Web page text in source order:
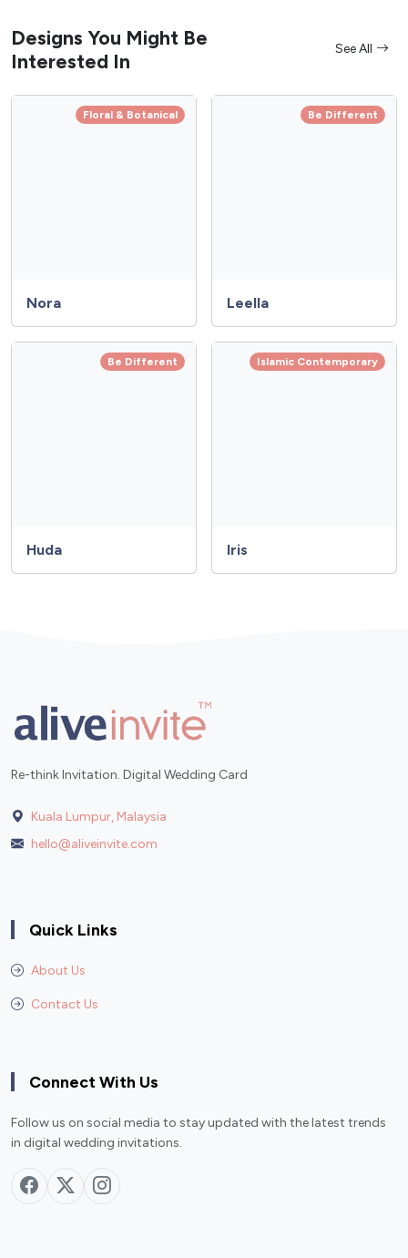
Designs You Might Be
Interested In
See All
Floral & Botanical
Nora
Be Different
Leella
Be Different
Huda
Islamic Contemporary
Iris
Re-think Invitation. Digital Wedding Card
Kuala Lumpur, Malaysia
hello@aliveinvite.com
Quick Links
About Us
Contact Us
Connect With Us
Follow us on social media to stay updated with the latest trends
in digital wedding invitations.